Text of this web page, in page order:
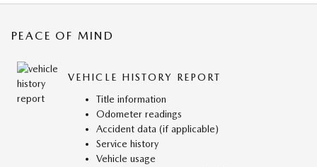
PEACE OF MIND
VEHICLE HISTORY REPORT
Title information
Odometer readings
Accident data (if applicable)
Service history
Vehicle usage